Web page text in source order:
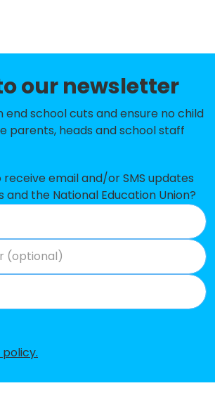
School
-£300,735
-£291,533
School
-£280,961
Infant School
-£259,902
School
-£223,410
School
Controlled
Catholic
Nursery School
our newsletter
end school cuts and ensure no child
parents, heads and school staff
receive email and/or SMS updates
and the National Education Union?
policy.